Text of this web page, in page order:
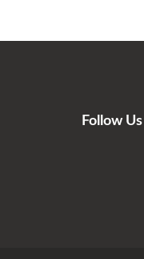
Follow Us